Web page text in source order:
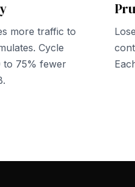
more traffic to
Cycle
to 75% fewer